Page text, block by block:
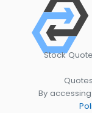
Stock
By